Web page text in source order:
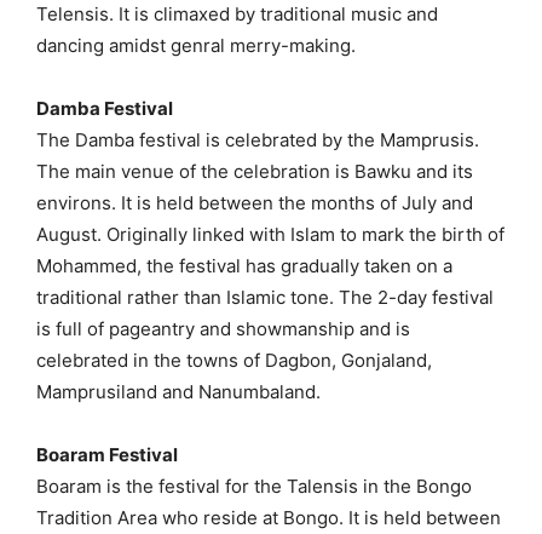
Telensis. It is climaxed by traditional music and
dancing amidst genral merry-making.
Damba Festival
The Damba festival is celebrated by the Mamprusis.
The main venue of the celebration is Bawku and its
environs. It is held between the months of July and
August. Originally linked with Islam to mark the birth of
Mohammed, the festival has gradually taken on a
traditional rather than Islamic tone. The 2-day festival
is full of pageantry and showmanship and is
celebrated in the towns of Dagbon, Gonjaland,
Mamprusiland and Nanumbaland.
Boaram Festival
Boaram is the festival for the Talensis in the Bongo
Tradition Area who reside at Bongo. It is held between